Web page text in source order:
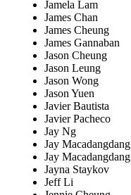
Jamela Lam
James Chan
James Cheung
James Gannaban
Jason Cheung
Jason Leung
Jason Wong
Jason Yuen
Javier Bautista
Javier Pacheco
Jay Ng
Jay Macadangdang
Jay Macadangdang
Jayna Staykov
Jeff Li